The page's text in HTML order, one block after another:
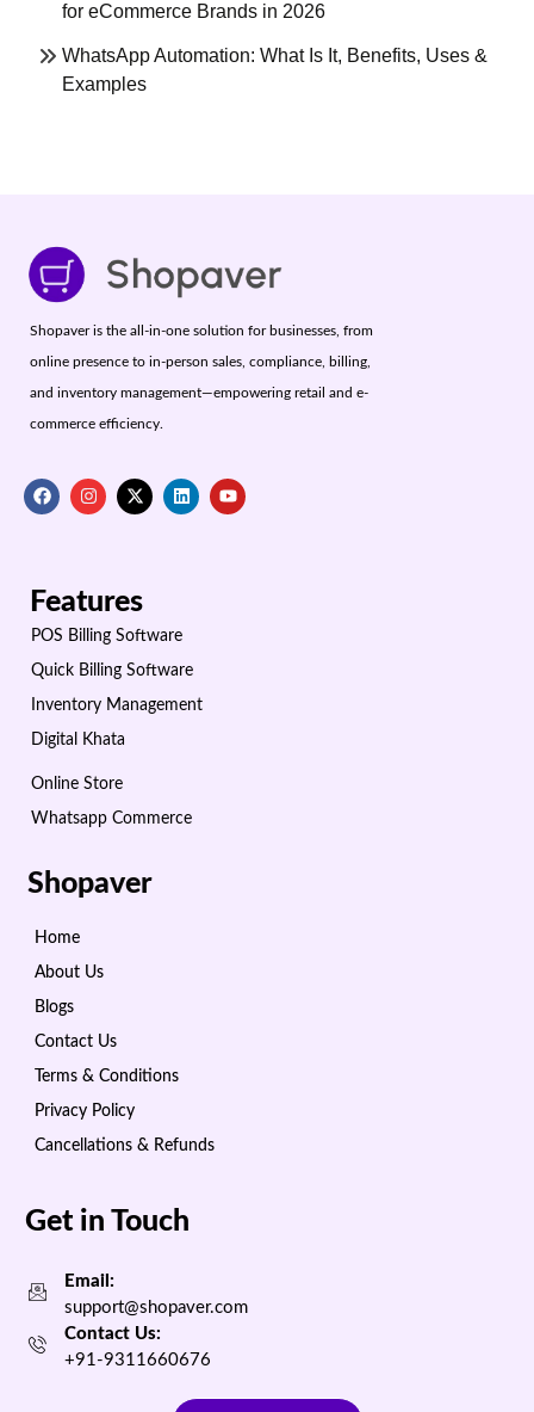
for eCommerce Brands in 2026
WhatsApp Automation: What Is It, Benefits, Uses &
Examples
Shopaver is the all-in-one solution for businesses, from
online presence to in-person sales, compliance, billing,
and inventory management—empowering retail and e-
commerce efficiency.
Features
POS Billing Software
Quick Billing Software
Inventory Management
Digital Khata
Online Store
Whatsapp Commerce
Shopaver
Home
About Us
Blogs
Contact Us
Terms & Conditions
Privacy Policy
Cancellations & Refunds
Get in Touch
Email:
support@shopaver.com
Contact Us:
+91-9311660676